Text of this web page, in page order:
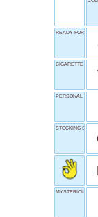
READY FOR
CIGARETTE
PERSONAL PROOF
STOCKING
MYSTERIOUS